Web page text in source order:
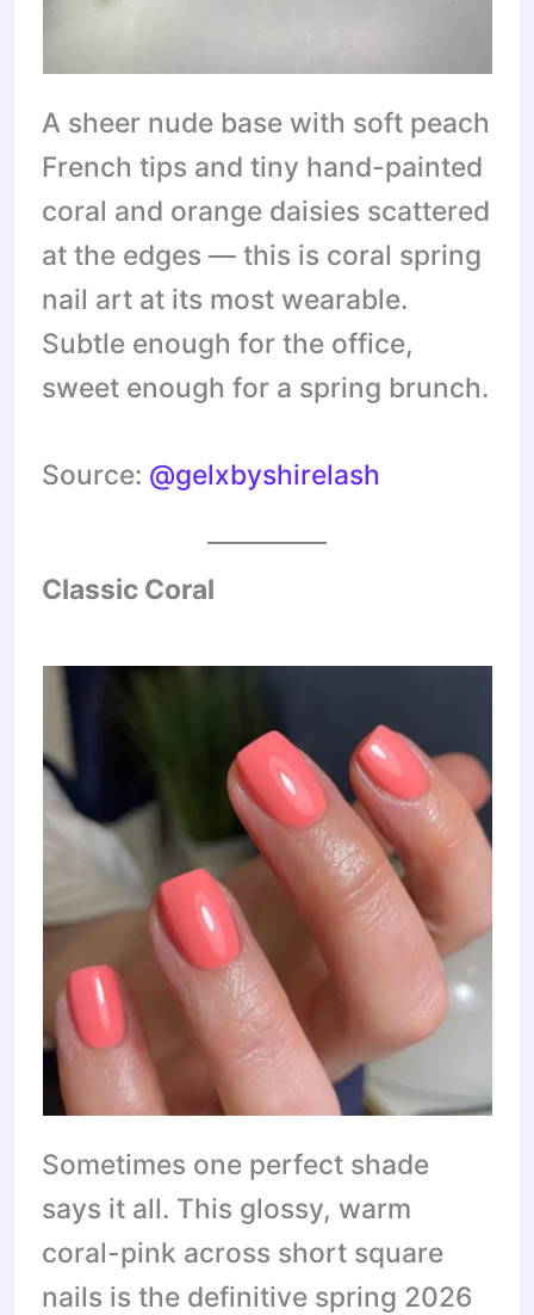
A sheer nude base with soft peach
French tips and tiny hand-painted
coral and orange daisies scattered
at the edges — this is coral spring
nail art at its most wearable.
Subtle enough for the office,
sweet enough for a spring brunch.
Source: @gelxbyshirelash
Classic Coral
Sometimes one perfect shade
says it all. This glossy, warm
coral-pink across short square
nails is the definitive spring 2026